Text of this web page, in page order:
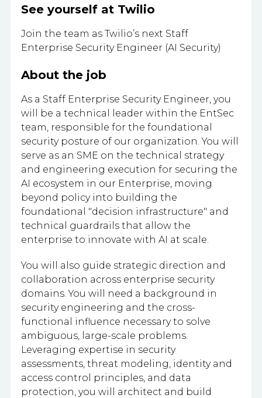
See yourself at Twilio
Join the team as Twilio’s next Staff
Enterprise Security Engineer (AI Security)
About the job
As a Staff Enterprise Security Engineer, you
will be a technical leader within the EntSec
team, responsible for the foundational
security posture of our organization. You will
serve as an SME on the technical strategy
and engineering execution for securing the
AI ecosystem in our Enterprise, moving
beyond policy into building the
foundational "decision infrastructure" and
technical guardrails that allow the
enterprise to innovate with AI at scale.
You will also guide strategic direction and
collaboration across enterprise security
domains. You will need a background in
security engineering and the cross-
functional influence necessary to solve
ambiguous, large-scale problems.
Leveraging expertise in security
assessments, threat modeling, identity and
access control principles, and data
protection, you will architect and build